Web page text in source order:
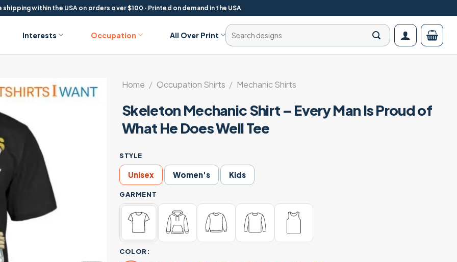
shipping within the USA on orders over $100 · Printed on demand in the USA
Interests Occupation All Over Print
Search
for:
Home / Occupation Shirts / Mechanic Shirts
Skeleton Mechanic Shirt – Every Man Is Proud of
What He Does Well Tee
STYLE
Unisex Women's Kids
GARMENT
COLOR: